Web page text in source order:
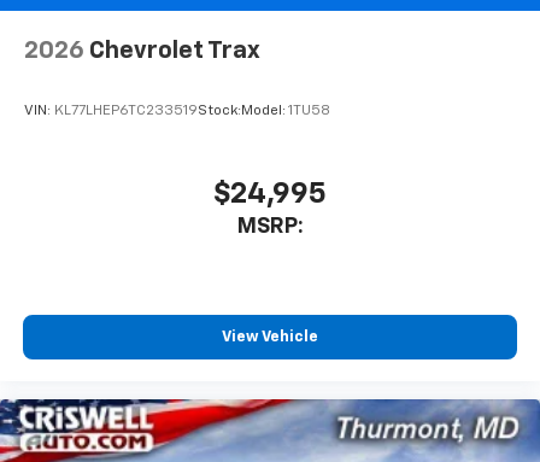
2026 Chevrolet Trax
VIN: KL77LHEP6TC233519Stock: Model: 1TU58
$24,995
MSRP:
View Vehicle